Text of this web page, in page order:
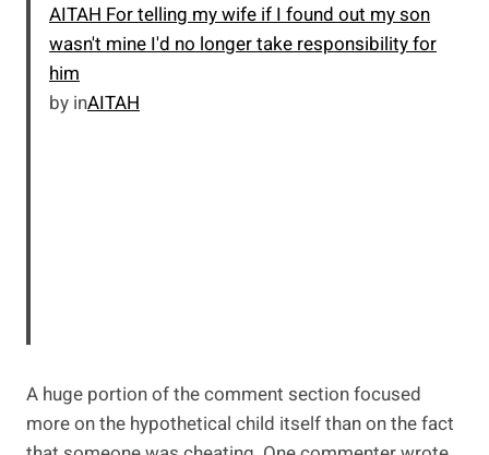
AITAH For telling my wife if I found out my son
wasn't mine I'd no longer take responsibility for
him
by inAITAH
A huge portion of the comment section focused
more on the hypothetical child itself than on the fact